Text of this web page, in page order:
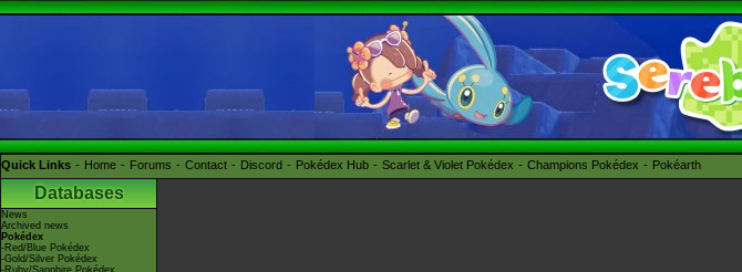
Quick Links Home Forums Contact Discord Pokédex Hub Scarlet & Violet Pokédex Champions Pokédex Pokéarth
Databases
News
Archived news
Pokédex
-Red/Blue Pokédex
-Gold/Silver Pokédex
-Ruby/Sapphire Pokédex